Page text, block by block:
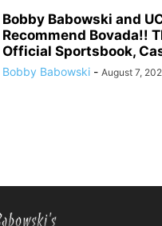
Bobby Babowski and
Recommend Bovada!!
Official Sportsbook,
Bobby Babowski - August 7,